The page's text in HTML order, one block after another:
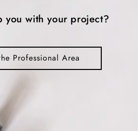
you with your project?
Professional Area